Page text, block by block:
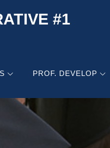
#1
PROF. DEVELOP